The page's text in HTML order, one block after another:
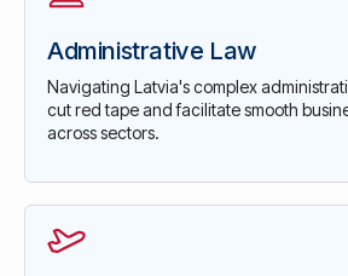
Administrative Law
Navigating Latvia's complex
cut red tape and facilitate smooth
across sectors.